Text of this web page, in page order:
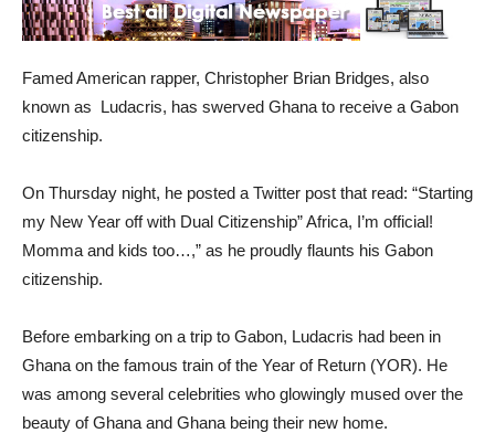
Famed American rapper, Christopher Brian Bridges, also
known as Ludacris, has swerved Ghana to receive a Gabon
citizenship.
On Thursday night, he posted a Twitter post that read: “Starting
my New Year off with Dual Citizenship” Africa, I’m official!
Momma and kids too…,” as he proudly flaunts his Gabon
citizenship.
Before embarking on a trip to Gabon, Ludacris had been in
Ghana on the famous train of the Year of Return (YOR). He
was among several celebrities who glowingly mused over the
beauty of Ghana and Ghana being their new home.